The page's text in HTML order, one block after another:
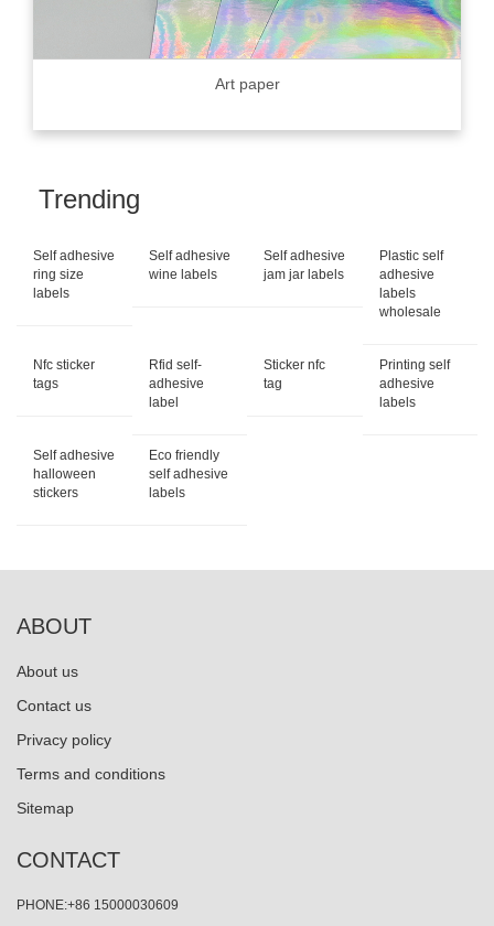
Art paper
Trending
Self adhesive
ring size
labels
Self adhesive
wine labels
Self adhesive
jam jar labels
Plastic self
adhesive
labels
wholesale
Nfc sticker
tags
Rfid self-
adhesive
label
Sticker nfc
tag
Printing self
adhesive
labels
Self adhesive
halloween
stickers
Eco friendly
self adhesive
labels
ABOUT
About us
Contact us
Privacy policy
Terms and conditions
Sitemap
CONTACT
PHONE:+86 15000030609